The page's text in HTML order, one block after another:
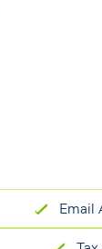
Email